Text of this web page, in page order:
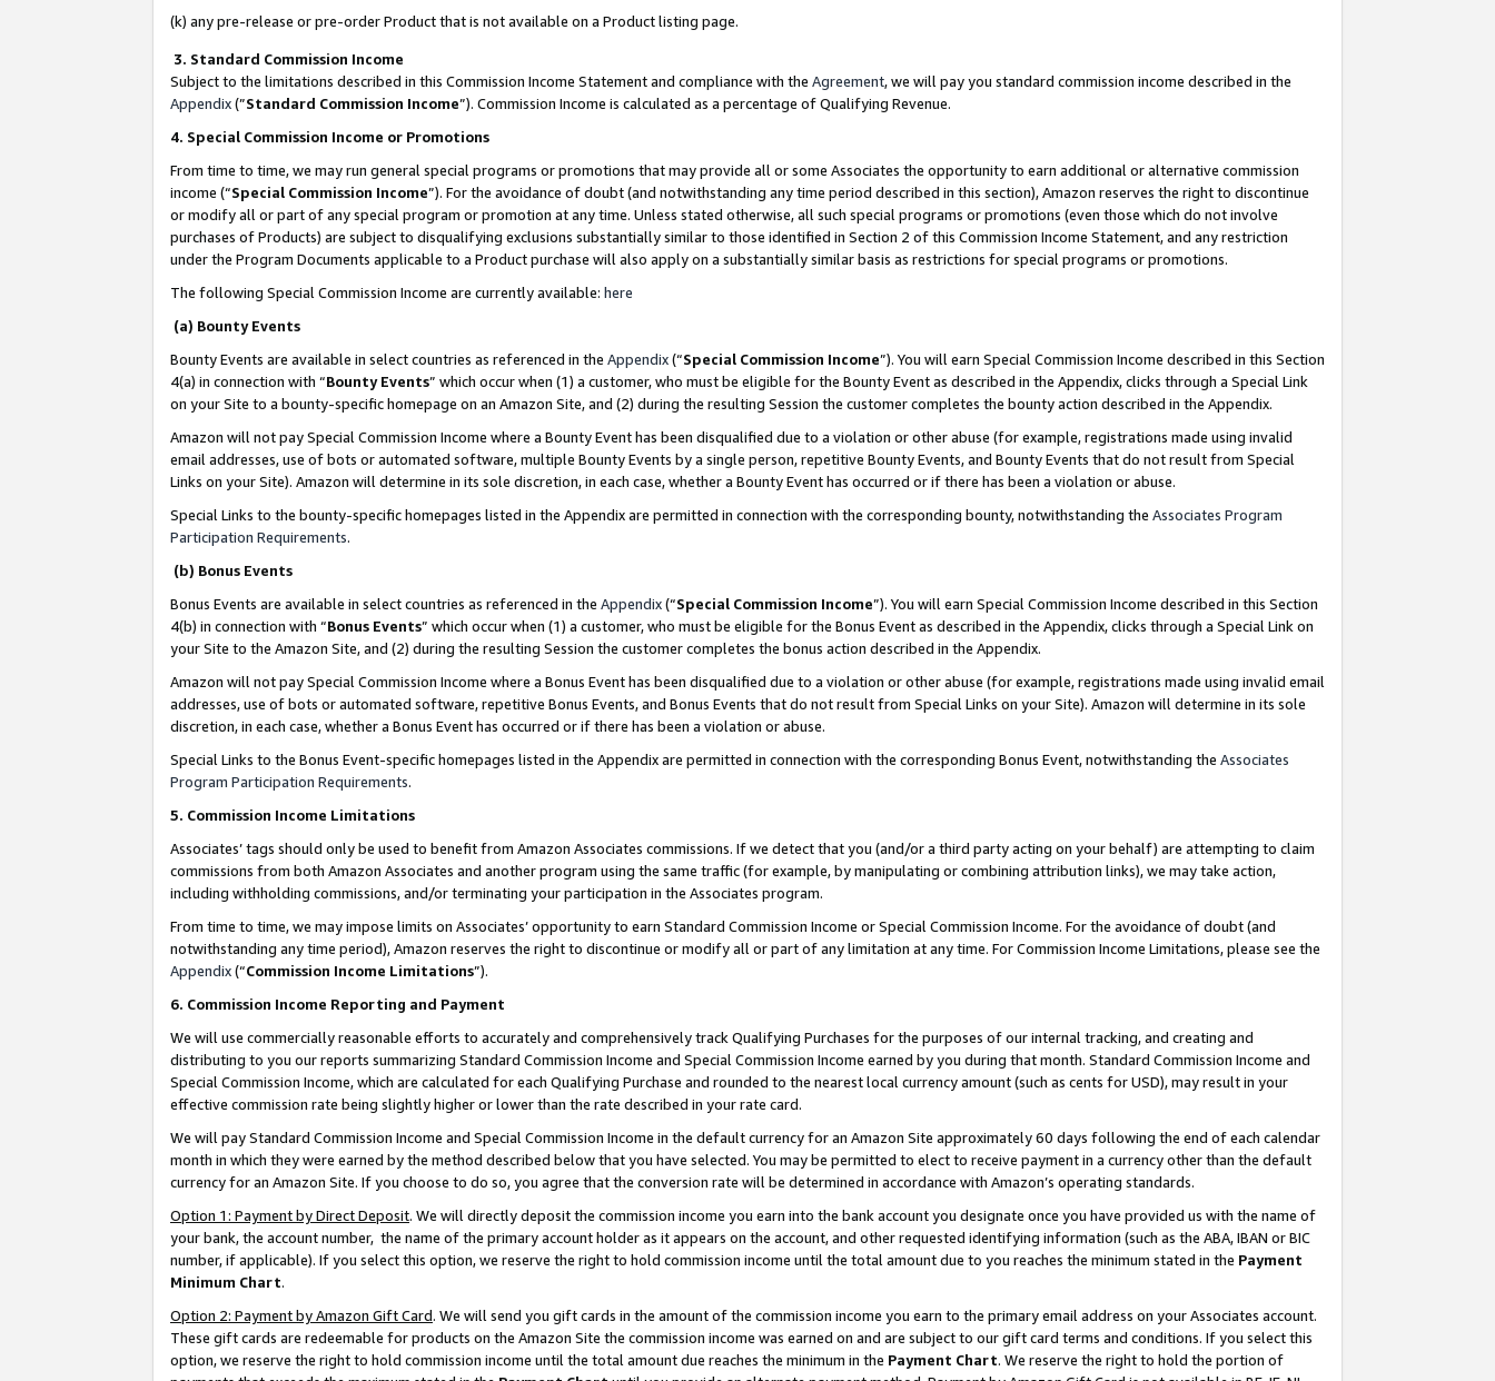
(k) any pre-release or pre-order Product that is not available on a Product listing page.
3. Standard Commission Income
Subject to the limitations described in this Commission Income Statement and compliance with the Agreement, we will pay you standard commission income described in the
Appendix(”Standard Commission Income”). Commission Income is calculated as a percentage of Qualifying Revenue.
4. Special Commission Income or Promotions
From time to time, we may run general special programs or promotions that may provide all or some Associates the opportunity to earn additional or alternative commission
income (“Special Commission Income”). For the avoidance of doubt (and notwithstanding any time period described in this section), Amazon reserves the right to discontinue
or modify all or part of any special program or promotion at any time. Unless stated otherwise, all such special programs or promotions (even those which do not involve
purchases of Products) are subject to disqualifying exclusions substantially similar to those identified in Section 2 of this Commission Income Statement, and any restriction
under the Program Documents applicable to a Product purchase will also apply on a substantially similar basis as restrictions for special programs or promotions.
The following Special Commission Income are currently available: here
(a) Bounty Events
Bounty Events are available in select countries as referenced in the Appendix(“Special Commission Income”). You will earn Special Commission Income described in this Section
4(a) in connection with “Bounty Events” which occur when (1) a customer, who must be eligible for the Bounty Event as described in the Appendix, clicks through a Special Link
on your Site to a bounty-specific homepage on an Amazon Site, and (2) during the resulting Session the customer completes the bounty action described in the Appendix.
Amazon will not pay Special Commission Income where a Bounty Event has been disqualified due to a violation or other abuse (for example, registrations made using invalid
email addresses, use of bots or automated software, multiple Bounty Events by a single person, repetitive Bounty Events, and Bounty Events that do not result from Special
Links on your Site). Amazon will determine in its sole discretion, in each case, whether a Bounty Event has occurred or if there has been a violation or abuse.
Special Links to the bounty-specific homepages listed in the Appendix are permitted in connection with the corresponding bounty, notwithstanding the Associates Program
Participation Requirements.
(b) Bonus Events
Bonus Events are available in select countries as referenced in the Appendix(“Special Commission Income”). You will earn Special Commission Income described in this Section
4(b) in connection with “Bonus Events” which occur when (1) a customer, who must be eligible for the Bonus Event as described in the Appendix, clicks through a Special Link on
your Site to the Amazon Site, and (2) during the resulting Session the customer completes the bonus action described in the Appendix.
Amazon will not pay Special Commission Income where a Bonus Event has been disqualified due to a violation or other abuse (for example, registrations made using invalid email
addresses, use of bots or automated software, repetitive Bonus Events, and Bonus Events that do not result from Special Links on your Site). Amazon will determine in its sole
discretion, in each case, whether a Bonus Event has occurred or if there has been a violation or abuse.
Special Links to the Bonus Event-specific homepages listed in the Appendix are permitted in connection with the corresponding Bonus Event, notwithstanding the Associates
Program Participation Requirements.
5. Commission Income Limitations
Associates’ tags should only be used to benefit from Amazon Associates commissions. If we detect that you (and/or a third party acting on your behalf) are attempting to claim
commissions from both Amazon Associates and another program using the same traffic (for example, by manipulating or combining attribution links), we may take action,
including withholding commissions, and/or terminating your participation in the Associates program.
From time to time, we may impose limits on Associates’ opportunity to earn Standard Commission Income or Special Commission Income. For the avoidance of doubt (and
notwithstanding any time period), Amazon reserves the right to discontinue or modify all or part of any limitation at any time. For Commission Income Limitations, please see the
Appendix(“Commission Income Limitations”).
6. Commission Income Reporting and Payment
We will use commercially reasonable efforts to accurately and comprehensively track Qualifying Purchases for the purposes of our internal tracking, and creating and
distributing to you our reports summarizing Standard Commission Income and Special Commission Income earned by you during that month. Standard Commission Income and
Special Commission Income, which are calculated for each Qualifying Purchase and rounded to the nearest local currency amount (such as cents for USD), may result in your
effective commission rate being slightly higher or lower than the rate described in your rate card.
We will pay Standard Commission Income and Special Commission Income in the default currency for an Amazon Site approximately 60 days following the end of each calendar
month in which they were earned by the method described below that you have selected. You may be permitted to elect to receive payment in a currency other than the default
currency for an Amazon Site. If you choose to do so, you agree that the conversion rate will be determined in accordance with Amazon’s operating standards.
Option 1: Payment by Direct Deposit. We will directly deposit the commission income you earn into the bank account you designate once you have provided us with the name of
your bank, the account number, the name of the primary account holder as it appears on the account, and other requested identifying information (such as the ABA, IBAN or BIC
number, if applicable). If you select this option, we reserve the right to hold commission income until the total amount due to you reaches the minimum stated in the Payment
Minimum Chart.
Option 2: Payment by Amazon Gift Card. We will send you gift cards in the amount of the commission income you earn to the primary email address on your Associates account.
These gift cards are redeemable for products on the Amazon Site the commission income was earned on and are subject to our gift card terms and conditions. If you select this
option, we reserve the right to hold commission income until the total amount due reaches the minimum in the Payment Chart. We reserve the right to hold the portion of